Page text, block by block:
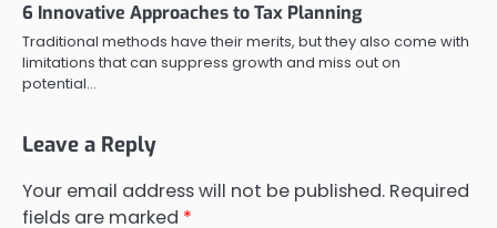
6 Innovative Approaches to Tax Planning
Traditional methods have their merits, but they also come with
limitations that can suppress growth and miss out on
potential…
Leave a Reply
Your email address will not be published. Required
fields are marked *